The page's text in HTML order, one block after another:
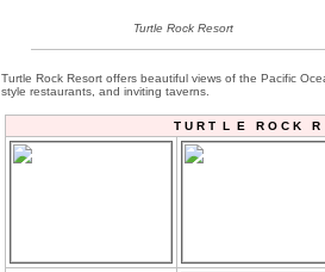
Turtle Rock Resort
Turtle Rock Resort offers beautiful views of the Pacific
style restaurants, and inviting taverns.
T U R T L E R O C K R